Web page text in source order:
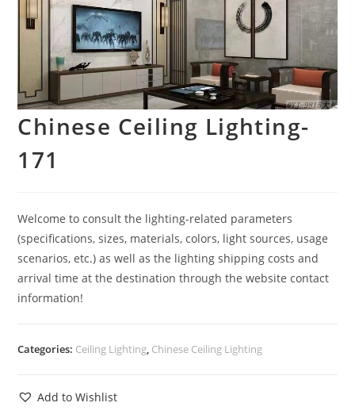
Chinese Ceiling Lighting-
171
Welcome to consult the lighting-related parameters
(specifications, sizes, materials, colors, light sources, usage
scenarios, etc.) as well as the lighting shipping costs and
arrival time at the destination through the website contact
information!
Categories: Ceiling Lighting Chinese Ceiling Lighting
Add to Wishlist